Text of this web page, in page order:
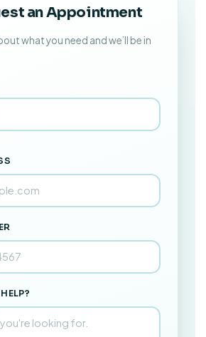
an Appointment
what you need and we’ll be in